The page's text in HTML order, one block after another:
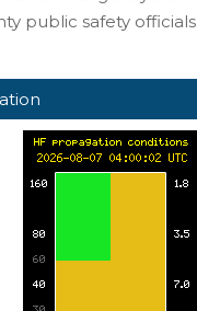
public safety officials.